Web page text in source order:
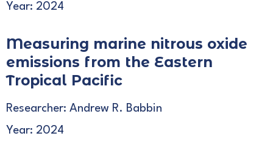
Year: 2024
Measuring marine nitrous oxide
emissions from the Eastern
Tropical Pacific
Researcher: Andrew R. Babbin
Year: 2024